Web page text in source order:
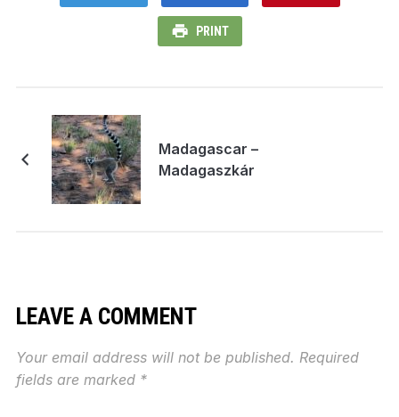
PRINT
Madagascar –
Madagaszkár
LEAVE A COMMENT
Your email address will not be published. Required
fields are marked *